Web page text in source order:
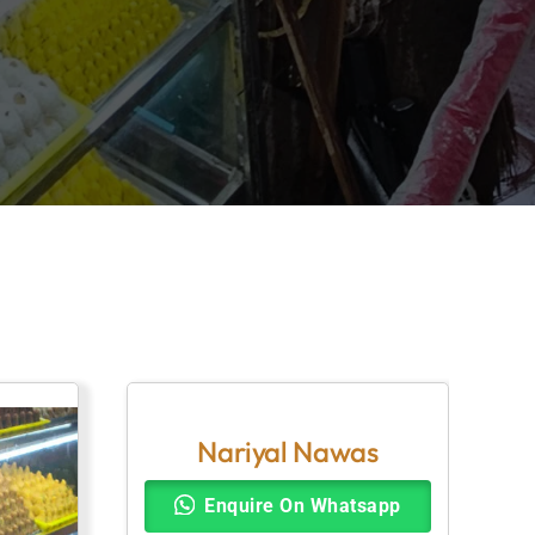
Nariyal Nawas
Enquire On Whatsapp